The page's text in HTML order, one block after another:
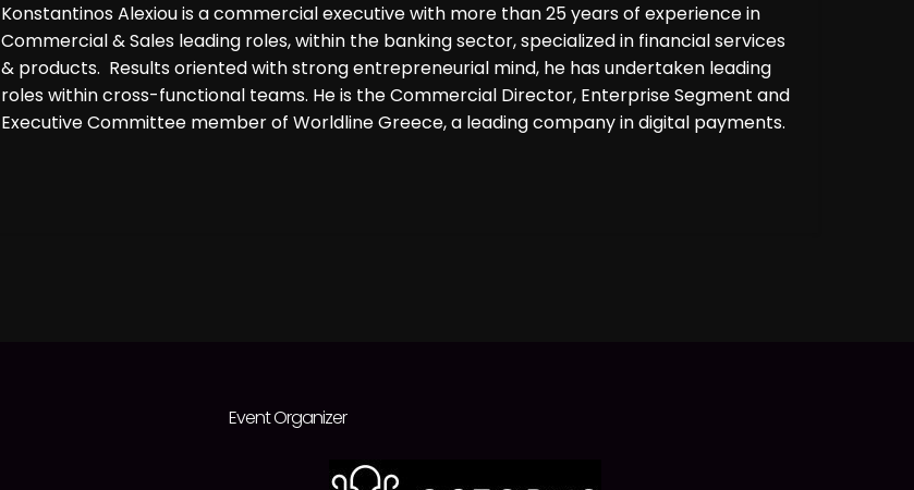
Konstantinos Alexiou is a commercial executive with more than 25 years of experience in
Commercial & Sales leading roles, within the banking sector, specialized in financial services
& products. Results oriented with strong entrepreneurial mind, he has undertaken leading
roles within cross-functional teams. He is the Commercial Director, Enterprise Segment and
Executive Committee member of Worldline Greece, a leading company in digital payments.
Event Organizer